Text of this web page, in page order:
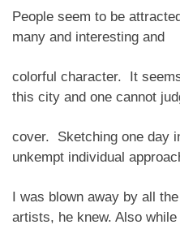
People seem to be
many and interesting and
colorful character. It
this city and one cannot
cover. Sketching one day
unkempt individual
I was blown away by all
artists, he knew. Also